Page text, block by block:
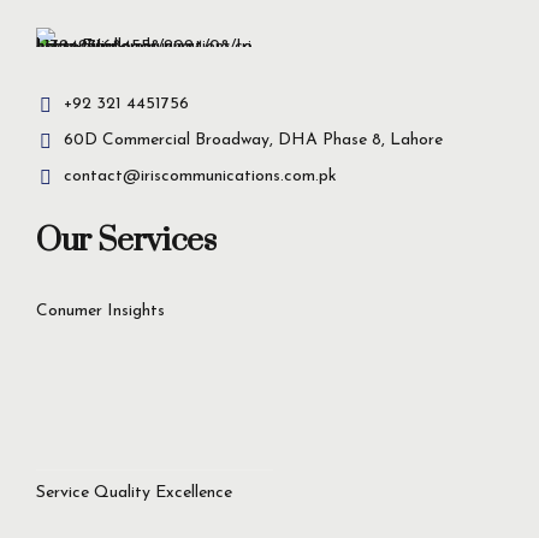
+92 321 4451756
60D Commercial Broadway, DHA Phase 8, Lahore
contact@iriscommunications.com.pk
Our Services
Conumer Insights
Service Quality Excellence